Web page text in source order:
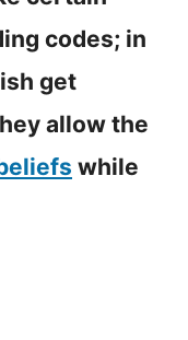
codes; in
get
allow the
while